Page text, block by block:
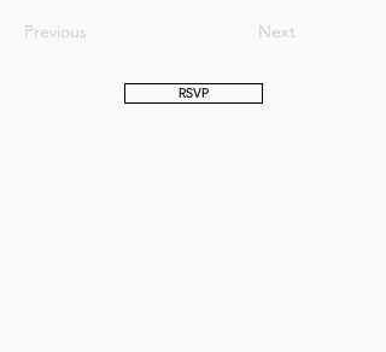
Previous Next
RSVP